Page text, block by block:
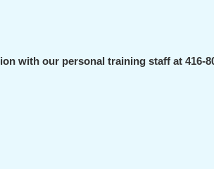
with our personal training staff at 416-